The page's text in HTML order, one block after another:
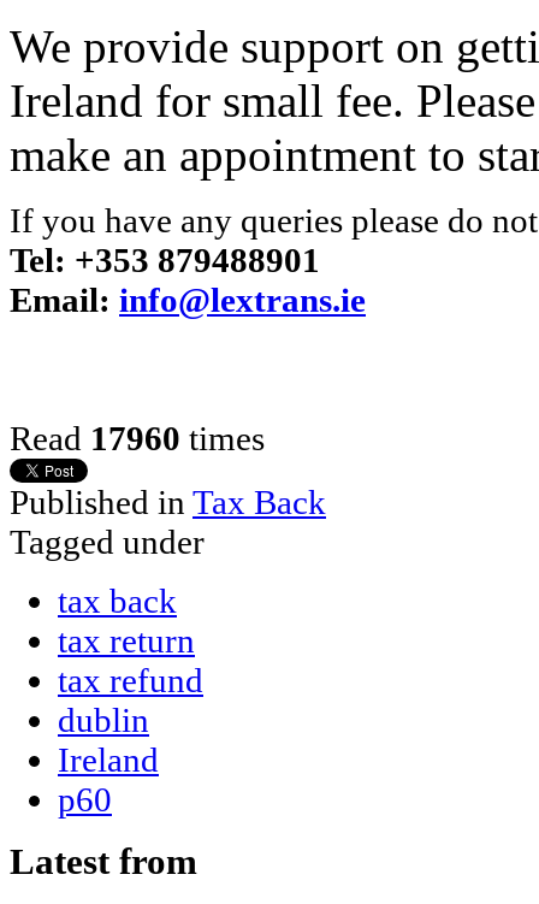
We provide support on
Ireland for small fee.
make an appointment to
If you have any queries please do
Tel: +353 879488901
Email: info@lextrans.ie
Read 17960 times
Published in Tax Back
Tagged under
tax back
tax return
tax refund
dublin
Ireland
p60
Latest from